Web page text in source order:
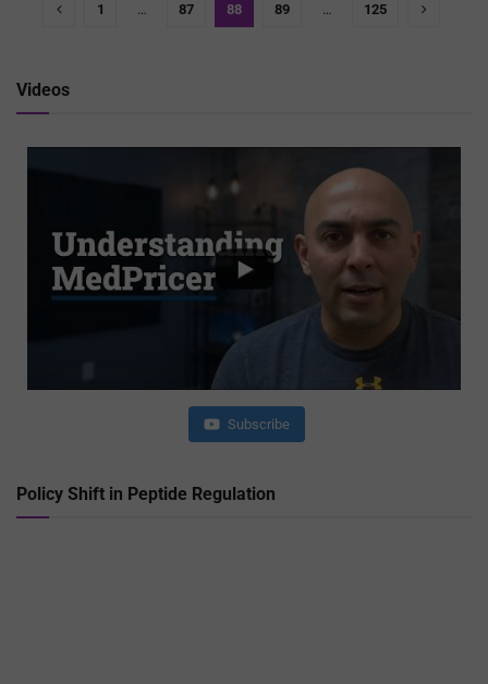
1 … 87 88 89 … 125
Videos
Subscribe
Policy Shift in Peptide Regulation